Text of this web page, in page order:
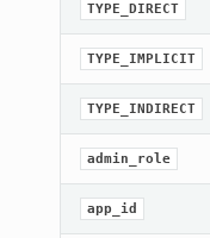
TYPE_DIRECT
TYPE_IMPLICIT
TYPE_INDIRECT
admin_role
app_id